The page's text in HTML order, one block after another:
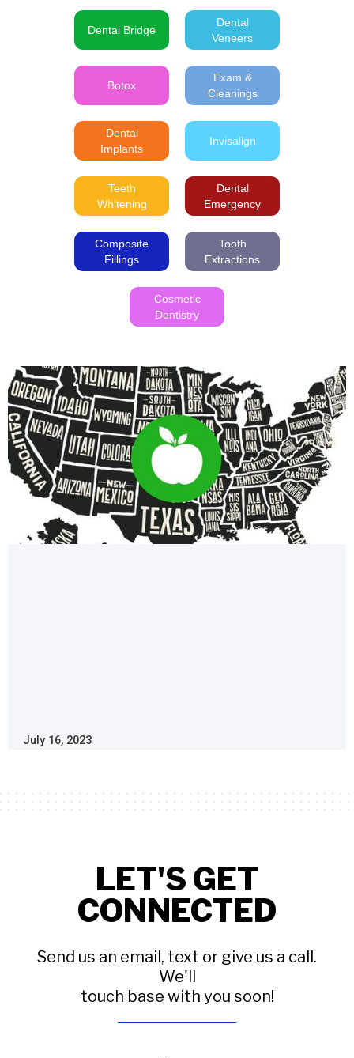
Dental Bridge
Dental
Veneers
Botox
Exam &
Cleanings
Dental
Implants
Invisalign
Teeth
Whitening
Dental
Emergency
Composite
Fillings
Tooth
Extractions
Cosmetic
Dentistry
Health and Wellness
UNVEILING THE HEALTHIEST STATES INDEX OF
THE USA 2023
Unveiling the Healthiest States in the USA 2023: Find
out how your state ranks in health and wellness.
Colorado leads with a score of 80!
July 16, 2023
LET'S GET
CONNECTED
Send us an email, text or give us a call.
We'll
touch base with you soon!